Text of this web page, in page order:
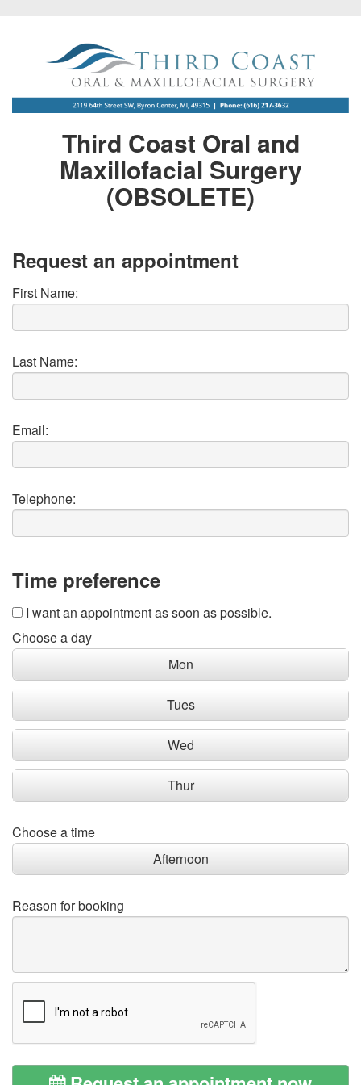
Third Coast Oral and
Maxillofacial Surgery
(OBSOLETE)
Request an appointment
First Name:
Last Name:
Email:
Telephone:
Time preference
I want an appointment as soon as possible.
Choose a day
Mon
Tues
Wed
Thur
Choose a time
Afternoon
Reason for booking